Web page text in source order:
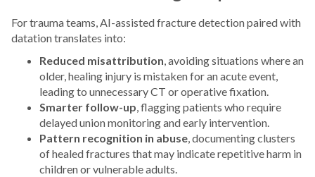
For trauma teams, AI-assisted fracture detection paired with
datation translates into:
Reduced misattribution, avoiding situations where an
older, healing injury is mistaken for an acute event,
leading to unnecessary CT or operative fixation.
Smarter follow-up, flagging patients who require
delayed union monitoring and early intervention.
Pattern recognition in abuse, documenting clusters
of healed fractures that may indicate repetitive harm in
children or vulnerable adults.